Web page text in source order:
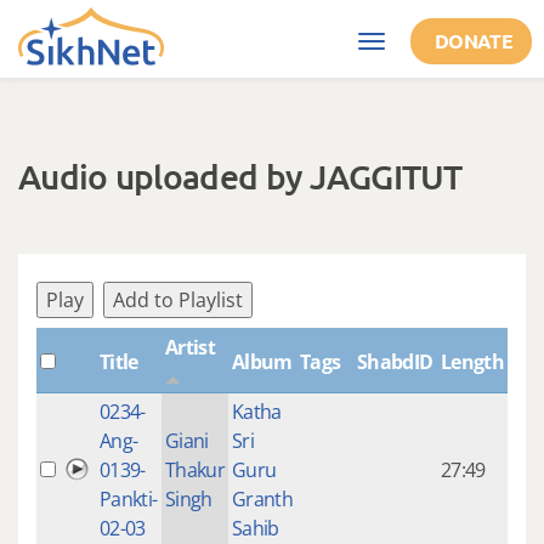
Skip to main content
Toggle
navigation
DONATE
Audio uploaded by JAGGITUT
Play Add to Playlist
Title
Artist
Album Tags ShabdID Length
0234-
Ang-
0139-
Pankti-
02-03
Giani
Thakur
Singh
Katha
Sri
Guru
Granth
Sahib
27:49